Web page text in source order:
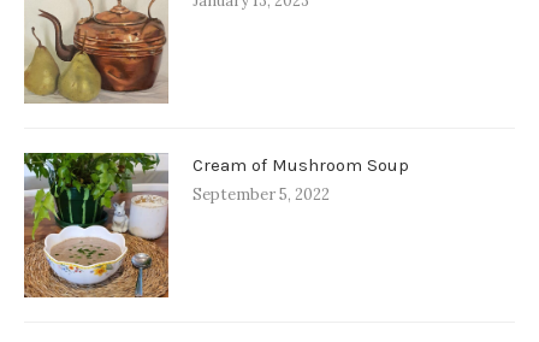
Cream of Mushroom Soup
September 5, 2022